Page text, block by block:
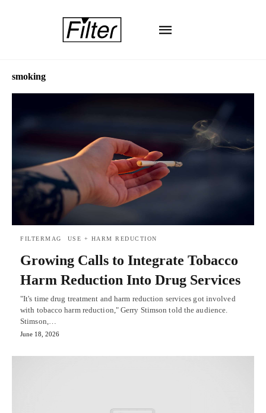
smoking
FILTERMAG USE + HARM REDUCTION
Growing Calls to Integrate Tobacco
Harm Reduction Into Drug Services
"It's time drug treatment and harm reduction services got involved
with tobacco harm reduction," Gerry Stimson told the audience.
Stimson,…
June 18, 2026